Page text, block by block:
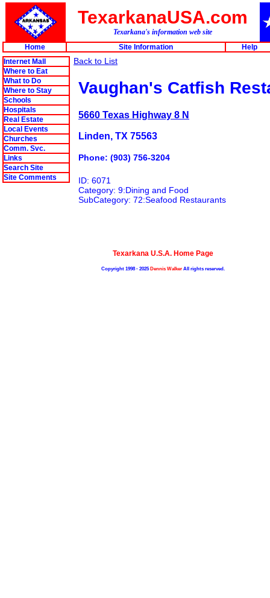
TexarkanaUSA.com
Texarkana's information web site
Home
Site Information
Help
Internet Mall
Where to Eat
What to Do
Where to Stay
Schools
Hospitals
Real Estate
Local Events
Churches
Comm. Svc.
Links
Search Site
Site Comments
Back to List
Vaughan's Catfish
5660 Texas Highway 8 N
Linden, TX 75563
Phone: (903) 756-3204
ID: 6071
Category: 9:Dining and Food
SubCategory: 72:Seafood Restaurants
Texarkana U.S.A. Home Page
Copyright 1998 - 2025Dennis WalkerAll rights reserved.